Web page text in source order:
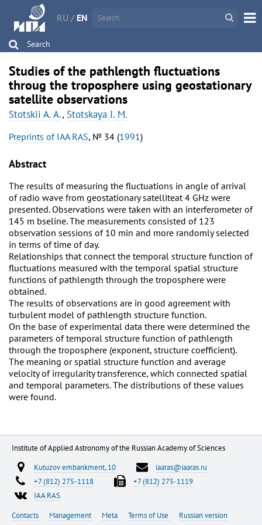
RU / EN
Search
Studies of the pathlength fluctuations
throug the troposphere using geostationary
satellite observations
Stotskii A. A., Stotskaya I. M.
Preprints of IAA RAS, № 34 (1991)
Abstract
The results of measuring the fluctuations in angle of arrival
of radio wave from geostationary satelliteat 4 GHz were
presented. Observations were taken with an interferometer of
145 m bseline. The measurements consisted of 123
observation sessions of 10 min and more randomly selected
in terms of time of day.
Relationships that connect the temporal structure function of
fluctuations measured with the temporal spatial structure
functions of pathlength through the troposphere were
obtained.
The results of observations are in good agreement with
turbulent model of pathlength structure function.
On the base of experimental data there were determined the
parameters of temporal structure function of pathlength
through the troposphere (exponent, structure coefficient).
The meaning or spatial structure function and average
velocity of irregularity transference, which connected spatial
and temporal parameters. The distributions of these values
were found.
Institute of Applied Astronomy of the Russian Academy of Sciences
Kutuzov embankment, 10
iaaras@iaaras.ru
+7 (812) 275-1118
+7 (812) 275-1119
IAA RAS
Contacts
Management Meta Terms of Use Russian version